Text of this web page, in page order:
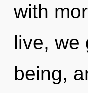
with
live, we
being,